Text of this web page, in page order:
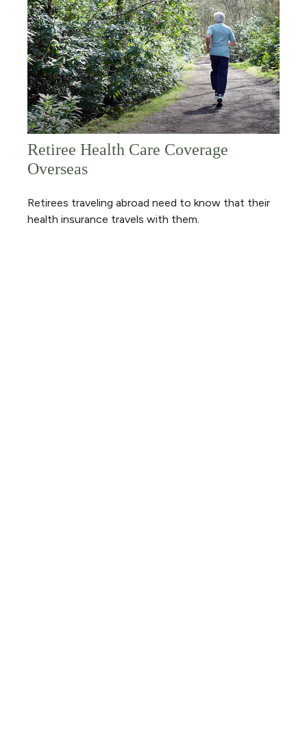
Retiree Health Care Coverage
Overseas
Retirees traveling abroad need to know that their
health insurance travels with them.